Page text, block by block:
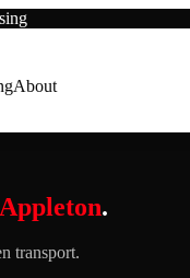
About
Appleton.
transport.